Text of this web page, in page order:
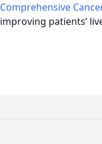
Comprehensive
improving patients’